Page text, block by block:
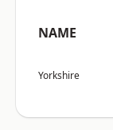
NAME
Yorkshire